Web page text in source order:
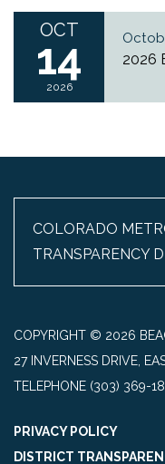
OCT
14
2026
2026
COLORADO
TRANSPARENCY
COPYRIGHT © 2026
27 INVERNESS DRIVE,
TELEPHONE (303) 369-
PRIVACY POLICY
DISTRICT